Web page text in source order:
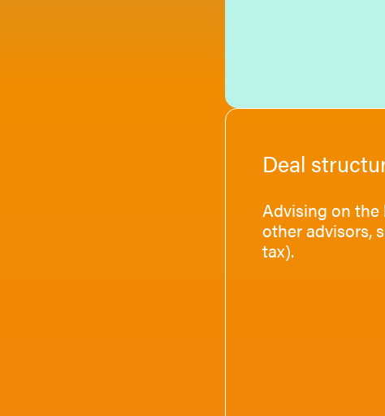
Deal
Advising on
other advisors,
tax).